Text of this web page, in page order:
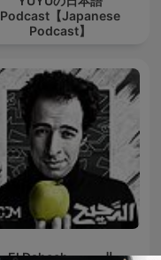
Podcast【Japanese
Podcast】